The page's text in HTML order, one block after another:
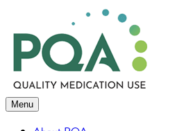
to
content
Menu